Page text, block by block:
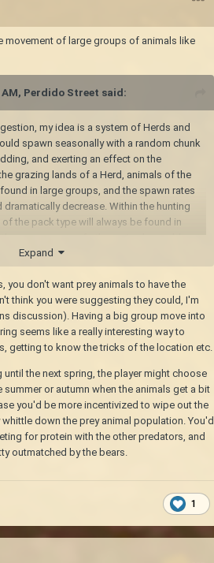
movement of large groups of animals like
Perdido Street said:
my idea is a system of Herds and
spawn seasonally with a random chunk
and exerting an effect on the
grazing lands of a Herd, animals of the
in large groups, and the spawn rates
decrease. Within the hunting
the pack type will always be found in
will ignore the player unless attacked or
(IRL animals tend to attack people more
Expand
you don't want prey animals to have the
think you were suggesting they could, I'm
discussion). Having a big group move into
seems like a really interesting way to
getting to know the tricks of the location etc.
the next spring, the player might choose
or autumn when the animals get a bit
you'd be more incentivized to wipe out the
down the prey animal population. You'd
for protein with the other predators, and
outmatched by the bears.
1